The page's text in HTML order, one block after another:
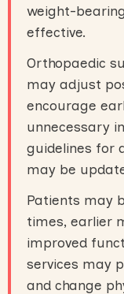
weight-
effective.
Orthopaedic
may adjust
encourage
unnecessary
guidelines for
may be
Patients may
times, earlier
improved
services may
and change